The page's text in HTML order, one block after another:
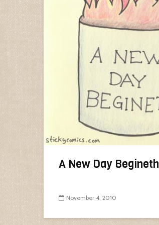
A New Day Begineth
November 4, 2010